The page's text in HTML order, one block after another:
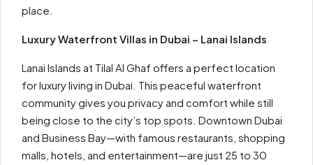
place.
Luxury Waterfront Villas in Dubai – Lanai Islands
Lanai Islands at Tilal Al Ghaf offers a perfect location
for luxury living in Dubai. This peaceful waterfront
community gives you privacy and comfort while still
being close to the city’s top spots. Downtown Dubai
and Business Bay—with famous restaurants, shopping
malls, hotels, and entertainment—are just 25 to 30